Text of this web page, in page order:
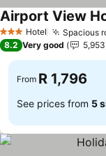
3 StarsHotel Spacious
Airport View
8.2 Very good 5,953
From R 1,796
See prices from 5